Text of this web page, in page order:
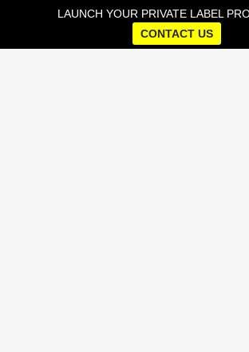
LAUNCH YOUR PRIVATE LABEL
CONTACT US